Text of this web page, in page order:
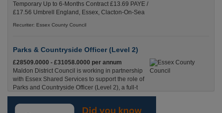
Temporary Up to 6-Months Contract £13.69 PAYE /
£17.56 Umbrell England, Essex, Clacton-On-Sea
Recuriter: Essex County Council
Parks & Countryside Officer (Level 2)
£28509.0000 - £31058.0000 per annum
Maldon District Council is working in partnership
with Essex Shared Services to support the role of
Parks and Countryside Officer (Level 2), a full-t
England, Essex, Maldon
Recuriter: Essex County Council